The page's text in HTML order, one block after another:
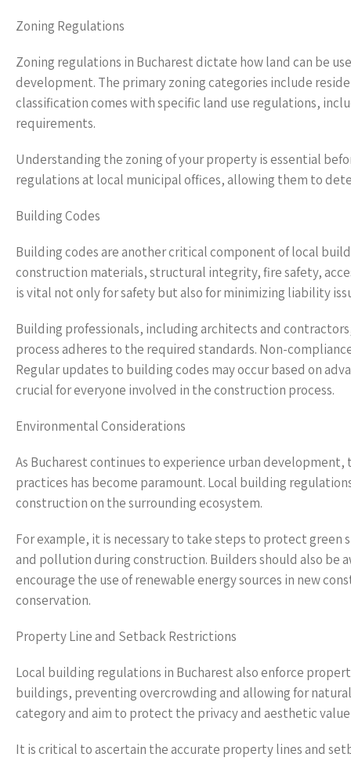
Zoning Regulations
Zoning regulations in Bucharest dictate how land can be
development. The primary zoning categories include
classification comes with specific land use regulations,
requirements.
Understanding the zoning of your property is essential
regulations at local municipal offices, allowing them to
Building Codes
Building codes are another critical component of local
construction materials, structural integrity, fire safety,
is vital not only for safety but also for minimizing liability
Building professionals, including architects and
process adheres to the required standards. Non-
Regular updates to building codes may occur based on
crucial for everyone involved in the construction process.
Environmental Considerations
As Bucharest continues to experience urban
practices has become paramount. Local building
construction on the surrounding ecosystem.
For example, it is necessary to take steps to protect
and pollution during construction. Builders should also be
encourage the use of renewable energy sources in new
conservation.
Property Line and Setback Restrictions
Local building regulations in Bucharest also enforce
buildings, preventing overcrowding and allowing for
category and aim to protect the privacy and aesthetic
It is critical to ascertain the accurate property lines and